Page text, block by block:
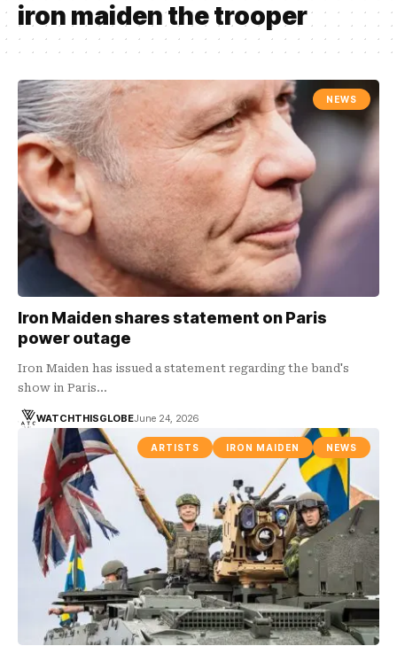
iron maiden the trooper
NEWS
Iron Maiden shares statement on Paris
power outage
Iron Maiden has issued a statement regarding the band's
show in Paris…
WATCHTHISGLOBEJune 24, 2026
ARTISTS IRON MAIDEN NEWS